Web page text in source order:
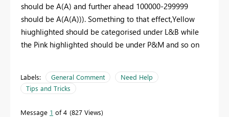
should be A(A) and further ahead 100000-299999
should be A(A(A))). Something to that effect,Yellow
hiughlighted should be categorised under L&B while
the Pink highlighted should be under P&M and so on
Labels: General Comment
Need Help
Tips and Tricks
Message 1 of 4 827 Views